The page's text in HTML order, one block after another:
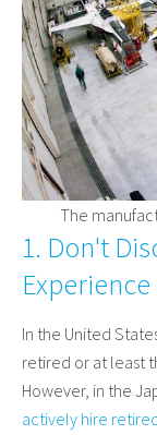
The
1. Don't
In the United
retired or at least
However, in the
actively hire